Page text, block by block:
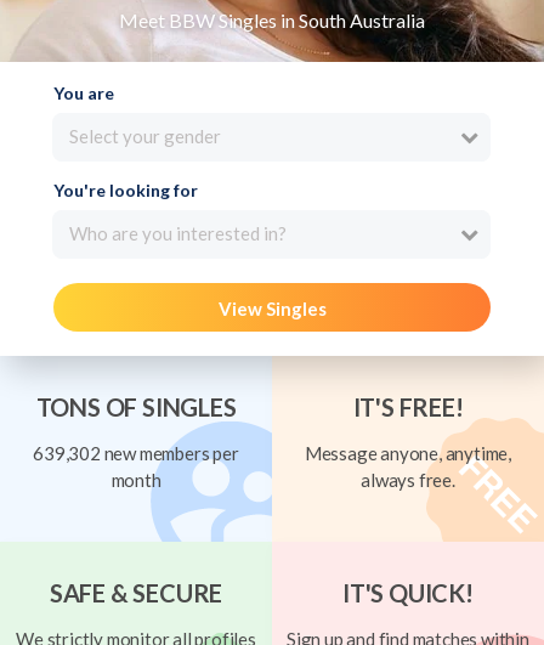
Meet BBW Singles in South Australia
You are
Select your gender
You're looking for
Who are you interested in?
View Singles
TONS OF SINGLES
639,302 new members per
month
IT'S FREE!
Message anyone, anytime,
always free.
SAFE & SECURE
We strictly monitor all profiles
IT'S QUICK!
Sign up and find matches within